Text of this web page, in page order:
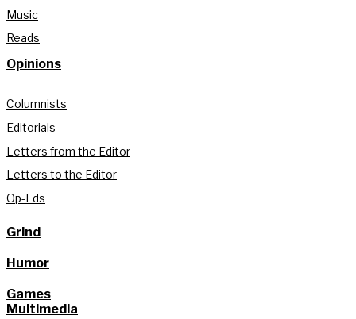
Music
Reads
Opinions
Columnists
Editorials
Letters from the Editor
Letters to the Editor
Op-Eds
Grind
Humor
Games
Multimedia